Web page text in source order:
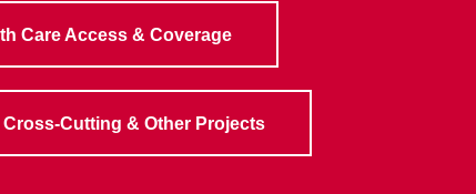
Care Access & Coverage
Cross-Cutting & Other Projects